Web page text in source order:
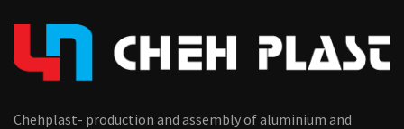
Chehplast- production and assembly of aluminium and